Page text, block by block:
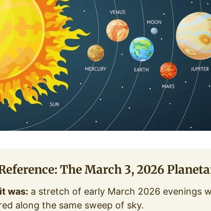
The March 3, 2026
was: a stretch of early March 2026 evenings
along the same sweep of sky.